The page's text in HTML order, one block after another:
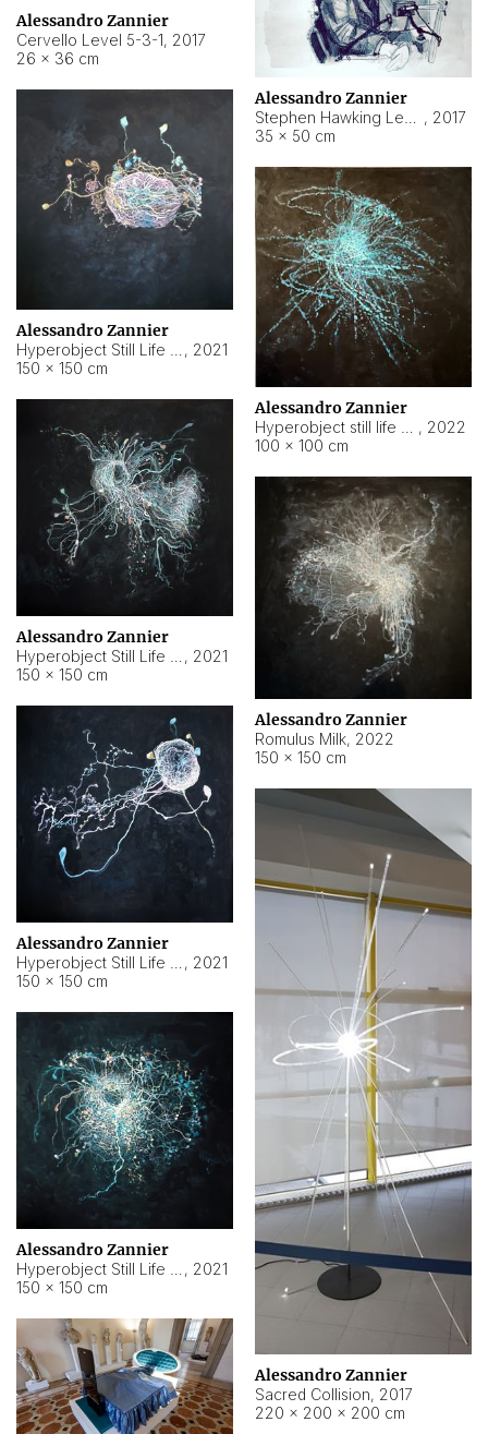
Alessandro Zannier
Cervello Level 5-3-1, 2017
26 × 36 cm
Alessandro Zannier
, 2017
35 × 50 cm
Alessandro Zannier
, 2021
150 × 150 cm
Alessandro Zannier
, 2022
100 × 100 cm
Alessandro Zannier
, 2021
150 × 150 cm
Alessandro Zannier
Romulus Milk, 2022
150 × 150 cm
Alessandro Zannier
, 2021
150 × 150 cm
Alessandro Zannier
Sacred Collision, 2017
220 × 200 × 200 cm
Alessandro Zannier
, 2021
150 × 150 cm